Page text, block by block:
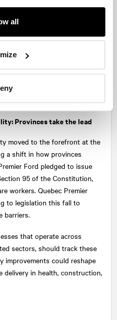
all
urged caution to protect
in trade with the U.S.,
and advanced
to demand reciprocity and
in energy exports and
Provinces take the lead
moved to the forefront at the
a shift in how provinces
Ford pledged to issue
95 of the Constitution,
workers. Quebec Premier
to legislation this fall to
barriers.
that operate across
sectors, should track these
improvements could reshape
delivery in health, construction,